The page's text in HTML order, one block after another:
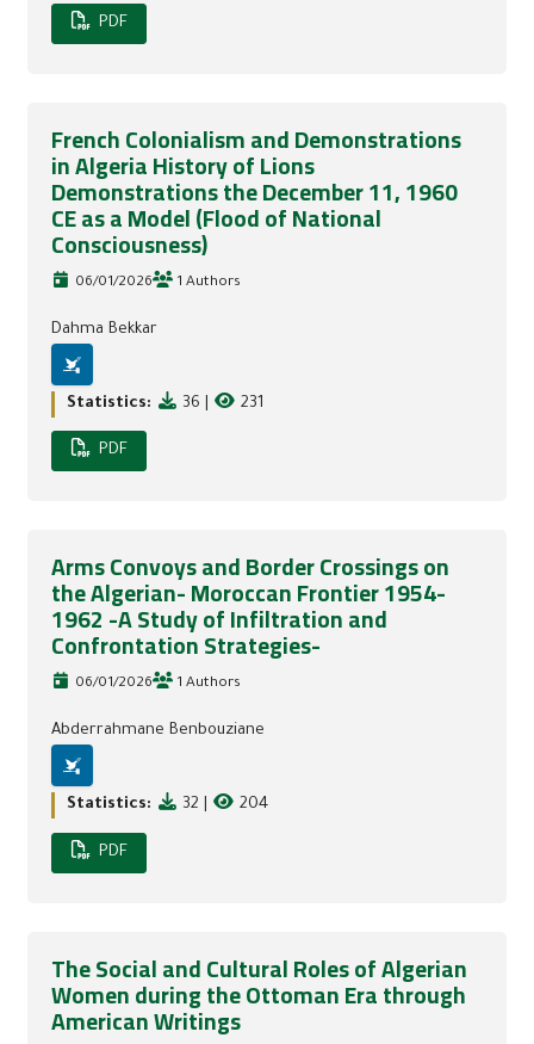
PDF
French Colonialism and Demonstrations
in Algeria History of Lions
Demonstrations the December 11, 1960
CE as a Model (Flood of National
Consciousness)
06/01/2026 1 Authors
Dahma Bekkar
Statistics: 36 231
PDF
Arms Convoys and Border Crossings on
the Algerian- Moroccan Frontier 1954-
1962 -A Study of Infiltration and
Confrontation Strategies-
06/01/2026 1 Authors
Abderrahmane Benbouziane
Statistics: 32 204
PDF
The Social and Cultural Roles of Algerian
Women during the Ottoman Era through
American Writings